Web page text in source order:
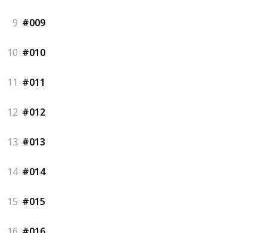
9 #009
10 #010
11 #011
12 #012
13 #013
14 #014
15 #015